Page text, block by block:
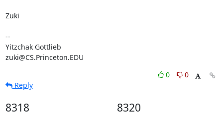
Zuki
--
Yitzchak Gottlieb
zuki@CS.Princeton.EDU
0
0
Reply
8318 8320